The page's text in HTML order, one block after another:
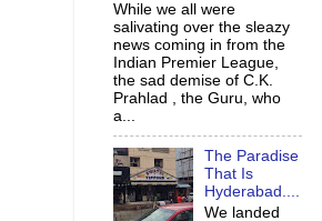
While we all were
salivating over the sleazy
news coming in from the
Indian Premier League,
the sad demise of C.K.
Prahlad , the Guru, who
a...
The Paradise
That Is
Hyderabad....
We landed